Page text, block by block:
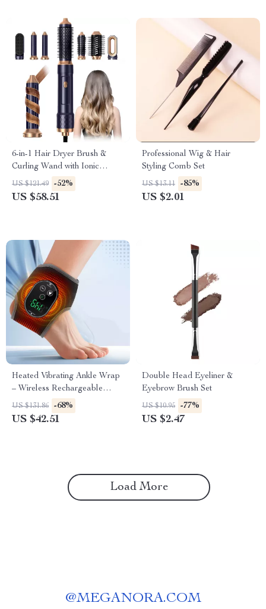
6-in-1 Hair Dryer Brush &
Curling Wand with Ionic
Technology – 1000W Power
US $121.49 -52%
US $58.51
Professional Wig & Hair
Styling Comb Set
US $13.11 -85%
US $2.01
Heated Vibrating Ankle Wrap
– Wireless Rechargeable
Therapy for Pain Relief
US $131.86 -68%
US $42.51
Double Head Eyeliner &
Eyebrow Brush Set
US $10.95 -77%
US $2.47
Load More
@MEGANORA.COM